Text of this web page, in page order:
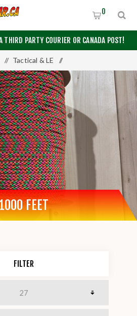
THIRD PARTY COURIER OR CANADA POST!
0
/ Tactical & LE /
and Military Spec Paracord
/ 1000 Feet
FEET
FILTER